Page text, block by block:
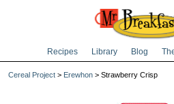
Recipes Library Blog
Cereal Project > Erewhon > Strawberry Crisp